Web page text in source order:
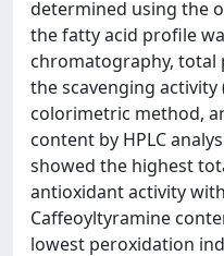
determined using the
the fatty acid profile
chromatography, total
the scavenging activity
colorimetric method,
content by HPLC
showed the highest
antioxidant activity
Caffeoyltyramine
lowest peroxidation